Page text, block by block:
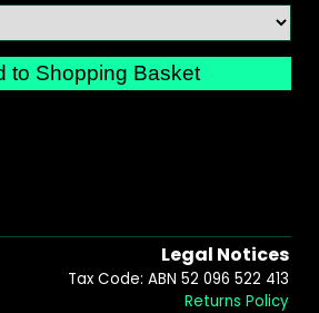
Legal Notices
Tax Code: ABN 52 096 522 413
Returns Policy